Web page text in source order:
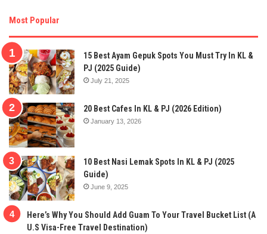
Most Popular
15 Best Ayam Gepuk Spots You Must Try In KL &
PJ (2025 Guide)
July 21, 2025
20 Best Cafes In KL & PJ (2026 Edition)
January 13, 2026
10 Best Nasi Lemak Spots In KL & PJ (2025
Guide)
June 9, 2025
Here’s Why You Should Add Guam To Your Travel Bucket List (A
U.S Visa-Free Travel Destination)